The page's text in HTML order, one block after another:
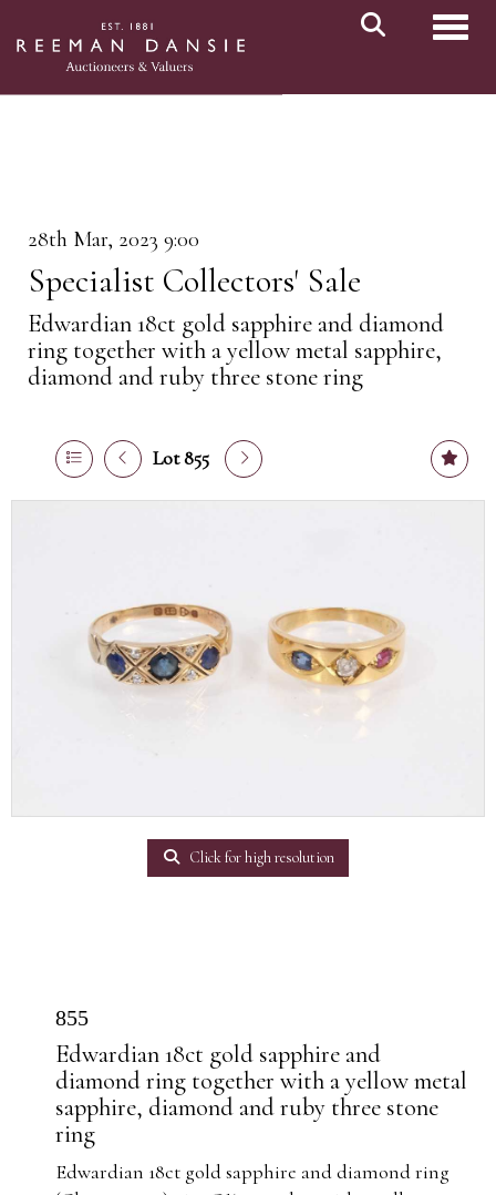
28th Mar, 2023 9:00
Specialist Collectors' Sale
Edwardian 18ct gold sapphire and diamond
ring together with a yellow metal sapphire,
diamond and ruby three stone ring
Lot 855
Click for high resolution
855
Edwardian 18ct gold sapphire and
diamond ring together with a yellow metal
sapphire, diamond and ruby three stone
ring
Edwardian 18ct gold sapphire and diamond ring